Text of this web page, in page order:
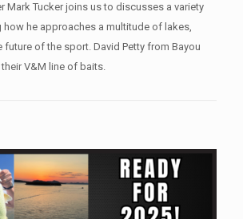
Mark Tucker joins us to discusses a variety
he approaches a multitude of lakes,
future of the sport. David Petty from Bayou
V&M line of baits.